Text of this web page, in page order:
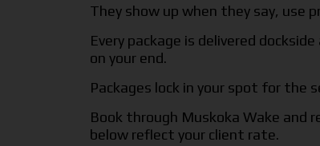
They show up when they say, use
Every package is delivered
on your end.
Packages lock in your spot for the
Book through Muskoka Wake and
below reflect your client rate.